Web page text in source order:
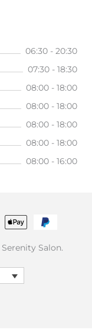
06:30 - 20:30
07:30 - 18:30
08:00 - 18:00
08:00 - 18:00
08:00 - 18:00
08:00 - 18:00
08:00 - 16:00
Salon.